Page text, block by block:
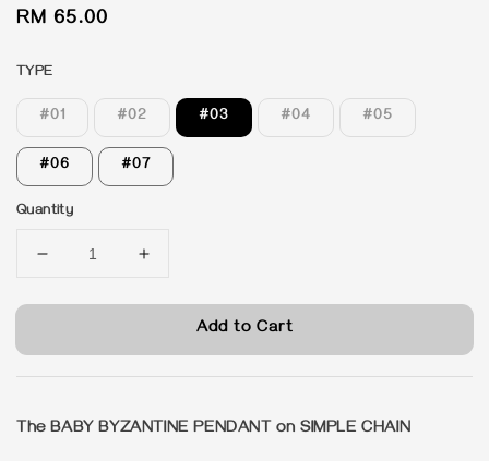
Regular
RM 65.00
TYPE
#01 #02 #03 #04 #05
#06 #07
Quantity
Add to Cart
The BABY BYZANTINE PENDANT on SIMPLE CHAIN